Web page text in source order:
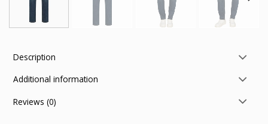
Description
Additional information
Reviews (0)